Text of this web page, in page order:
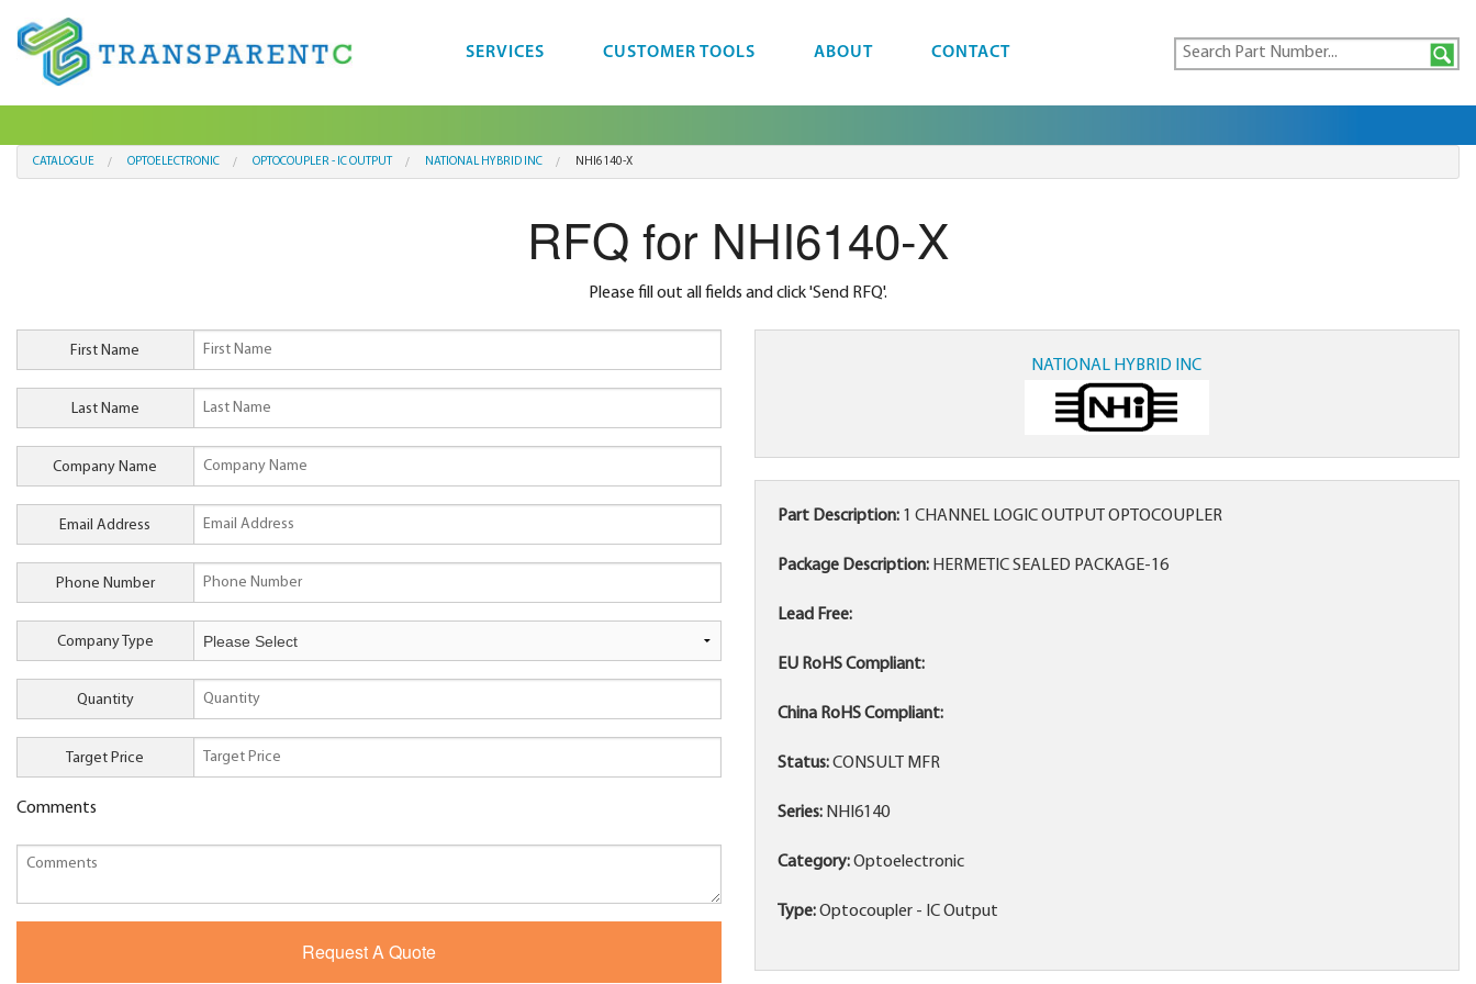
SERVICES CUSTOMER TOOLS ABOUT CONTACT
CATALOGUE OPTOELECTRONIC OPTOCOUPLER - IC OUTPUT NATIONAL HYBRID INC NHI6140-X
RFQ for NHI6140-X
Please fill out all fields and click 'Send RFQ'.
First Name
Last Name
Company Name
Email Address
Phone Number
Company Type
Quantity
Target Price
Comments
NATIONAL HYBRID INC
Part Description: 1 CHANNEL LOGIC OUTPUT OPTOCOUPLER
Package Description: HERMETIC SEALED PACKAGE-16
Lead Free:
EU RoHS Compliant:
China RoHS Compliant:
Status:CONSULT MFR
Series: NHI6140
Category:Optoelectronic
Type:Optocoupler - IC Output